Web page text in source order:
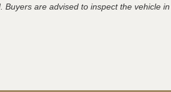
Buyers are advised to inspect the vehicle